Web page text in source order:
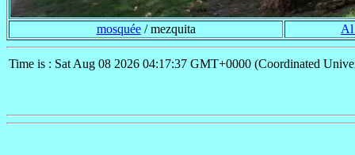
mosquée/ mezquita Al
Time is : Sat Aug 08 2026 04:17:37 GMT+0000 (Coordinated